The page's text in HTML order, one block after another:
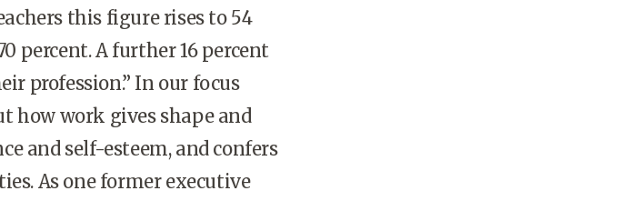
this figure rises to 54
percent. A further 16 percent
profession.” In our focus
how work gives shape and
and self-esteem, and confers
As one former executive